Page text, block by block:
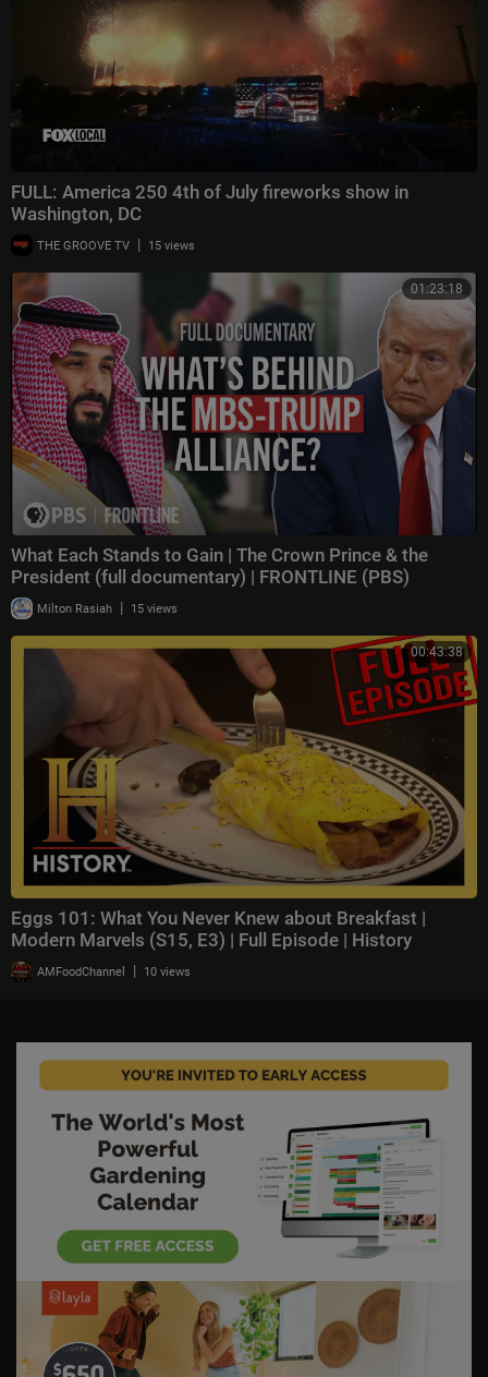
FULL: America 250 4th of July fireworks show in
Washington, DC
THE GROOVE TV | 15 views
01:23:18
What Each Stands to Gain | The Crown Prince & the
President (full documentary) | FRONTLINE (PBS)
Milton Rasiah | 15 views
00:43:38
Eggs 101: What You Never Knew about Breakfast |
Modern Marvels (S15, E3) | Full Episode | History
AMFoodChannel | 10 views